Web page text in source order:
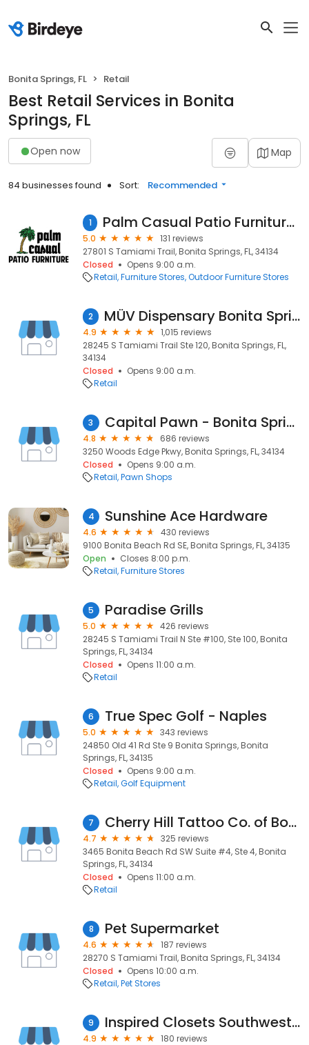
Bonita Springs, FL Retail
Best Retail Services in Bonita
Springs, FL
Open now Map
84 businesses found Sort: Recommended
1 Palm Casual Patio Furniture - Bonita Springs
5.0
131 reviews
27801 S Tamiami Trail, Bonita Springs, FL, 34134
Closed
Opens 9:00 a.m.
Retail Furniture Stores Outdoor Furniture Stores
2 MÜV Dispensary Bonita Springs
4.9
1,015 reviews
28245 S Tamiami Trail Ste 120, Bonita Springs, FL,
34134
Closed
Opens 9:00 a.m.
Retail
3 Capital Pawn - Bonita Springs
4.8
686 reviews
3250 Woods Edge Pkwy, Bonita Springs, FL, 34134
Closed
Opens 9:00 a.m.
Retail Pawn Shops
4 Sunshine Ace Hardware
4.6
430 reviews
9100 Bonita Beach Rd SE, Bonita Springs, FL, 34135
Open
Closes 8:00 p.m.
Retail Furniture Stores
5 Paradise Grills
5.0
426 reviews
28245 S Tamiami Trail N Ste #100, Ste 100, Bonita
Springs, FL, 34134
Closed
Opens 11:00 a.m.
Retail
6 True Spec Golf - Naples
5.0
343 reviews
24850 Old 41 Rd Ste 9 Bonita Springs, Bonita
Springs, FL, 34135
Closed
Opens 9:00 a.m.
Retail Golf Equipment
7 Cherry Hill Tattoo Co. of Bonita Springs
4.7
325 reviews
3465 Bonita Beach Rd SW Suite #4, Ste 4, Bonita
Springs, FL, 34134
Closed
Opens 11:00 a.m.
Retail
8 Pet Supermarket
4.6
187 reviews
28270 S Tamiami Trail, Bonita Springs, FL, 34134
Closed
Opens 10:00 a.m.
Retail Pet Stores
9 Inspired Closets Southwest Florida
4.9
180 reviews